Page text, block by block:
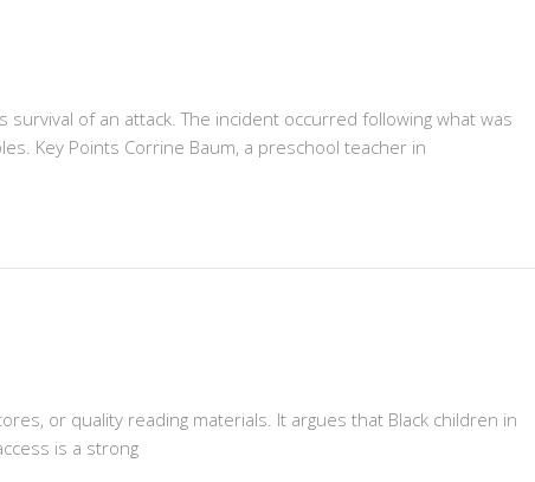
of an attack. The incident occurred following what was
Key Points Corrine Baum, a preschool teacher in
or quality reading materials. It argues that Black children in
is a strong